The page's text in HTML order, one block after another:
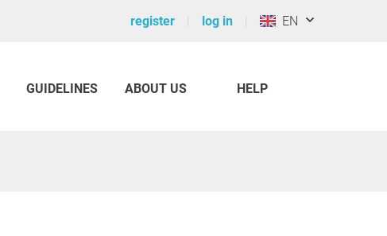
register log in EN
GUIDELINES ABOUT US HELP